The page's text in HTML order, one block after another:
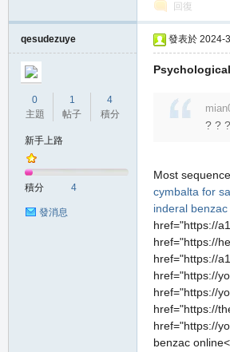
回復
qesudezuye
0
主題
1
帖子
4
積分
新手上路
積分 4
發消息
發表於 2024-
? ?
Most
cymbalta for
inderal
href="https://
href="https://
href="https://
href="https://
href="https://
href="https://
href="https://
benzac